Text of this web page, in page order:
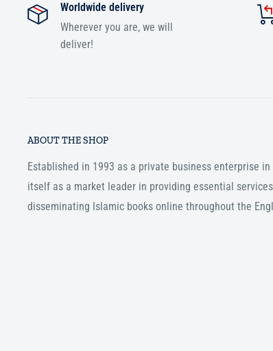
Worldwide delivery
Wherever you are, we will
deliver!
ABOUT THE SHOP
Established in 1993 as a private business enterprise
itself as a market leader in providing essential
disseminating Islamic books online throughout the